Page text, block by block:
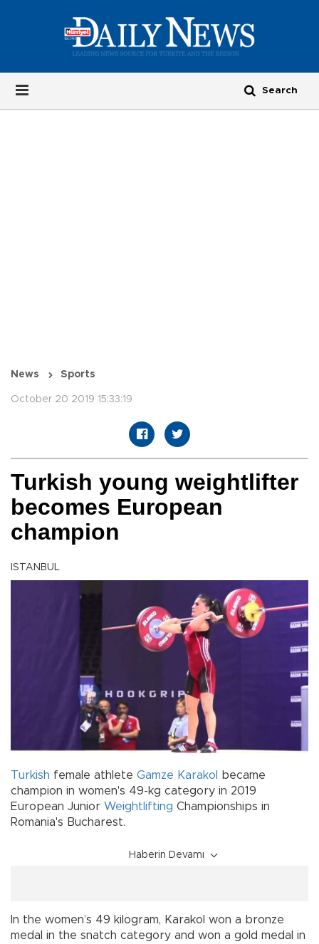
News Sports
October 20 2019 15:33:19
Turkish young weightlifter
becomes European
champion
ISTANBUL
Turkish female athlete Gamze Karakol
became
champion in women's 49-kg category in 2019
European Junior Weightlifting Championships in
Romania's Bucharest.
Haberin Devamı
In the women’s 49 kilogram, Karakol won a bronze
medal in the snatch category and won a gold medal in